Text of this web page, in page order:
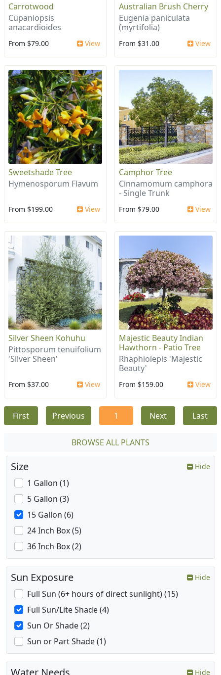
Carrotwood
Cupaniopsis
anacardioides
From $79.00 View
Australian Brush Cherry
Eugenia paniculata
(myrtifolia)
From $31.00 View
Sweetshade Tree
Hymenosporum Flavum
From $199.00 View
Camphor Tree
Cinnamomum camphora
- Single Trunk
From $79.00 View
Silver Sheen Kohuhu
Pittosporum tenuifolium
'Silver Sheen'
From $37.00 View
Majestic Beauty Indian
Hawthorn - Patio Tree
Rhaphiolepis 'Majestic
Beauty'
From $159.00 View
First Previous 1 Next Last
BROWSE ALL PLANTS
Size Hide
1 Gallon (1)
5 Gallon (3)
15 Gallon (6)
24 Inch Box (5)
36 Inch Box (2)
Sun Exposure Hide
Full Sun (6+ hours of direct sunlight) (15)
Full Sun/Lite Shade (4)
Sun Or Shade (2)
Sun or Part Shade (1)
Water Needs Hide